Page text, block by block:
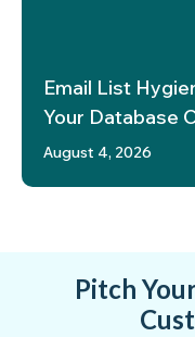
Email List
Your Database
August 4, 2026
Pitch